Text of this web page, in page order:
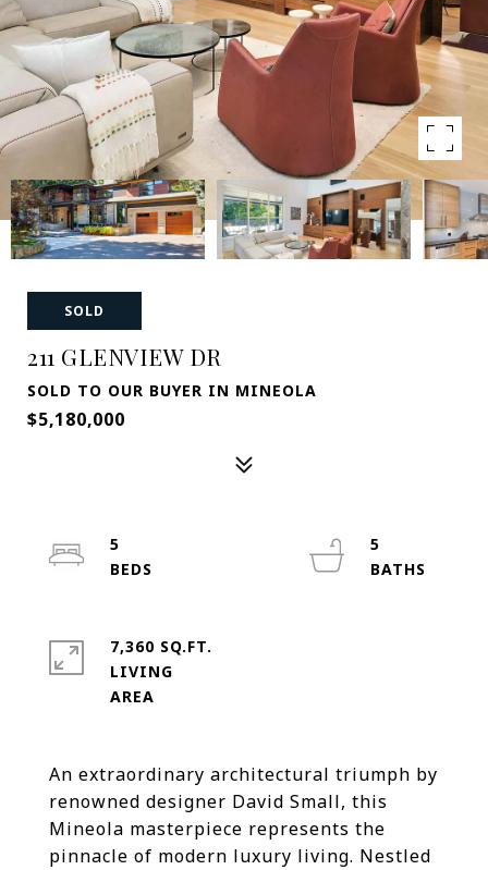
SOLD
211 GLENVIEW DR
SOLD TO OUR BUYER IN MINEOLA
$5,180,000
An extraordinary architectural triumph by
renowned designer David Small, this
Mineola masterpiece represents the
pinnacle of modern luxury living. Nestled
5
5
7,360 SQ.FT.
LIVING